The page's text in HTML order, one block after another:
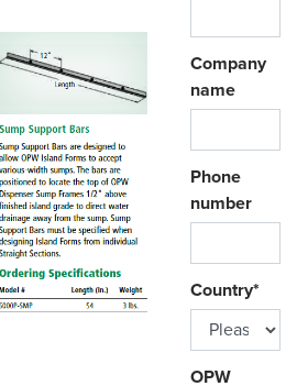
Company
name
Phone
number
Country*
OPW